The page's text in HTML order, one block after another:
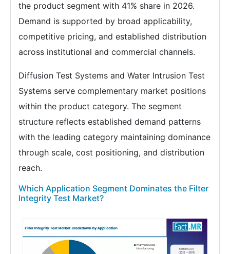
the product segment with 41% share in 2026.
Demand is supported by broad applicability,
competitive pricing, and established distribution
across institutional and commercial channels.
Diffusion Test Systems and Water Intrusion Test
Systems serve complementary market positions
within the product category. The segment
structure reflects established demand patterns
with the leading category maintaining dominance
through scale, cost positioning, and distribution
reach.
Which Application Segment Dominates the Filter
Integrity Test Market?